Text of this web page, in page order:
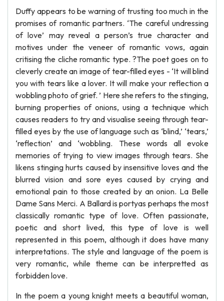
Duffy appears to be warning of trusting too much in the
promises of romantic partners. ‘The careful undressing
of love’ may reveal a person’s true character and
motives under the veneer of romantic vows, again
critising the cliche romantic type. ?The poet goes on to
cleverly create an image of tear-filled eyes - ‘It will blind
you with tears like a lover. It will make your reflection a
wobbling photo of grief. ’ Here she refers to the stinging,
burning properties of onions, using a technique which
causes readers to try and visualise seeing through tear-
filled eyes by the use of language such as ‘blind,’ ‘tears,’
‘reflection’ and ‘wobbling. These words all evoke
memories of trying to view images through tears. She
likens stinging hurts caused by insensitive loves and the
blurred vision and sore eyes caused by crying and
emotional pain to those created by an onion. La Belle
Dame Sans Merci. A Ballard is portyas perhaps the most
classically romantic type of love. Often passionate,
poetic and short lived, this type of love is well
represented in this poem, although it does have many
interpretations. The style and language of the poem is
very romantic, while theme can be interpretted as
forbidden love.
In the poem a young knight meets a beautiful woman,